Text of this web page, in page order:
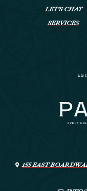
LET’S CHAT
SERVICES
155 EAST